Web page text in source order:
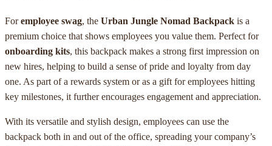
Foremployee swag, the Urban Jungle Nomad Backpack is a
premium choice that shows employees you value them. Perfect for
onboarding kits, this backpack makes a strong first impression on
new hires, helping to build a sense of pride and loyalty from day
one. As part of a rewards system or as a gift for employees hitting
key milestones, it further encourages engagement and appreciation.
With its versatile and stylish design, employees can use the
backpack both in and out of the office, spreading your company’s